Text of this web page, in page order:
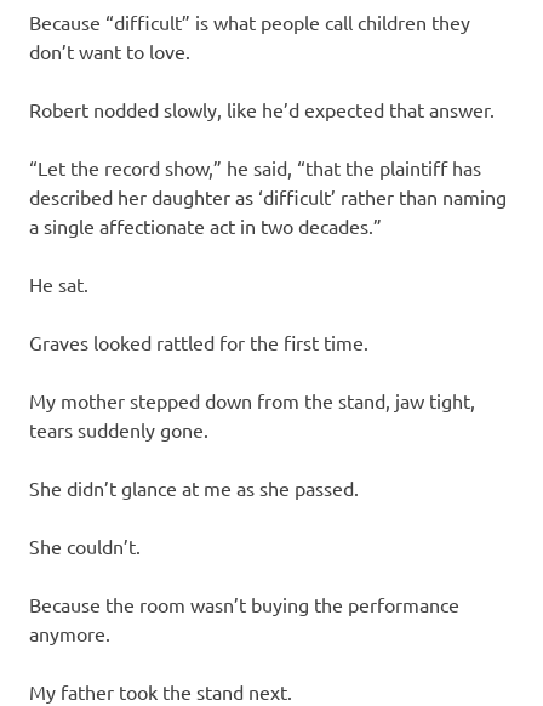
Because “difficult” is what people call children they
don’t want to love.
Robert nodded slowly, like he’d expected that answer.
“Let the record show,” he said, “that the plaintiff has
described her daughter as ‘difficult’ rather than naming
a single affectionate act in two decades.”
He sat.
Graves looked rattled for the first time.
My mother stepped down from the stand, jaw tight,
tears suddenly gone.
She didn’t glance at me as she passed.
She couldn’t.
Because the room wasn’t buying the performance
anymore.
My father took the stand next.